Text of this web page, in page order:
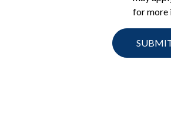
for more